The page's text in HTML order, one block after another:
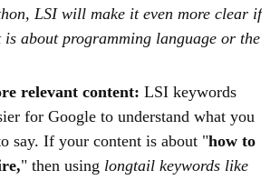
LSI will make it even more clear if
is about programming language or the
relevant content: LSI keywords
for Google to understand what you
say. If your content is about "how to
" then using longtail keywords like